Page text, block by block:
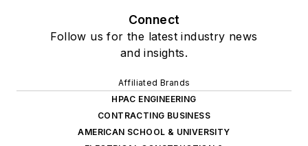
Connect
Follow us for the latest industry news
and insights.
Affiliated Brands
HPAC ENGINEERING
CONTRACTING BUSINESS
AMERICAN SCHOOL & UNIVERSITY